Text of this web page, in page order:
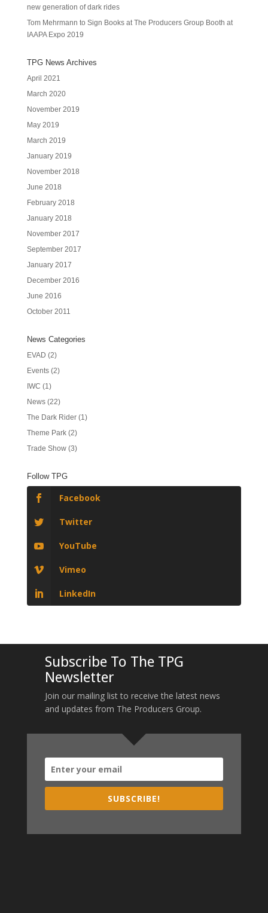
new generation of dark rides
Tom Mehrmann to Sign Books at The Producers Group Booth at
IAAPA Expo 2019
TPG News Archives
April 2021
March 2020
November 2019
May 2019
March 2019
January 2019
November 2018
June 2018
February 2018
January 2018
November 2017
September 2017
January 2017
December 2016
June 2016
October 2011
News Categories
EVAD (2)
Events(2)
IWC (1)
News(22)
The Dark Rider(1)
Theme Park(2)
Trade Show(3)
Follow TPG
Facebook
Twitter
YouTube
Vimeo
LinkedIn
Subscribe To The TPG
Newsletter
Join our mailing list to receive the latest news
and updates from The Producers Group.
SUBSCRIBE!